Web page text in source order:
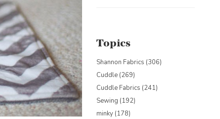
Topics
Shannon Fabrics (306)
Cuddle (269)
Cuddle Fabrics (241)
Sewing (192)
minky (178)